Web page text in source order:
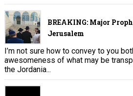
BREAKING: Major
Jerusalem
I’m not sure how to convey to you
awesomeness of what may be
the Jordania...